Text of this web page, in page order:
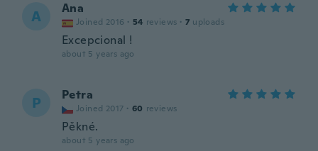
A Ana
Joined 2016 · 54 reviews · 7 uploads
Excepcional !
about 5 years ago
P Petra
Joined 2017 · 60 reviews
Pěkné.
about 5 years ago